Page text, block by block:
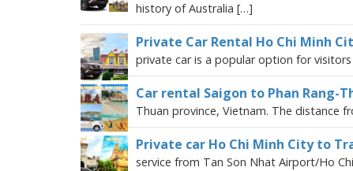
history of Australia […]
Private Car Rental Ho Chi Minh
private car is a popular option for
Car rental Saigon to Phan Rang-
Thuan province, Vietnam. The distance
Private car Ho Chi Minh City to
service from Tan Son Nhat Airport/Ho